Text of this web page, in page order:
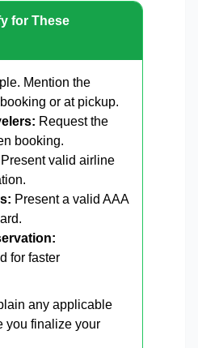
for These
Mention the
or at pickup.
Request the
booking.
Present valid airline
Present a valid AAA
for faster
any applicable
you finalize your